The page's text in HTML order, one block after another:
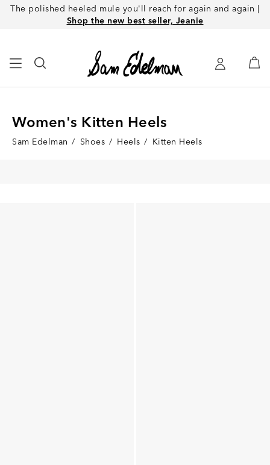
The polished heeled mule you'll reach for again and again |
Shop the new best seller, Jeanie
Women's Kitten Heels
Sam Edelman / Shoes / Heels / Kitten Heels